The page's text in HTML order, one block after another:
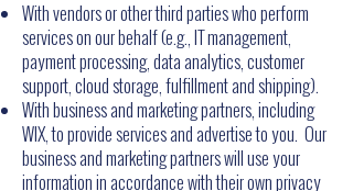
With vendors or other third parties who perform
services on our behalf (e.g., IT management,
payment processing, data analytics, customer
support, cloud storage, fulfillment and shipping).
With business and marketing partners, including
WIX, to provide services and advertise to you. Our
business and marketing partners will use your
information in accordance with their own privacy